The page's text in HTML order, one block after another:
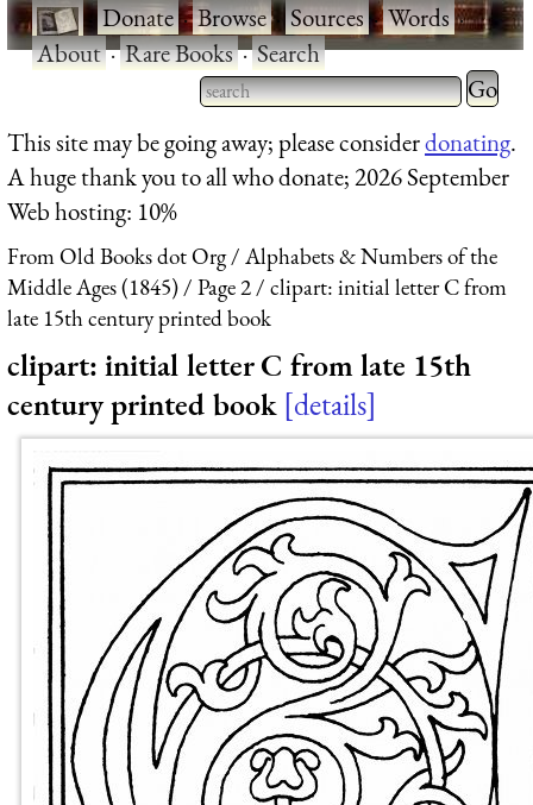
·Donate·Browse·Sources·Words·
About·Rare Books·Search
Type 2 or more characters
for results.
Type 2
for
This site may be going away; please considerdonating.
A huge thank you to all who donate; 2026 September
Web hosting: 10%
From Old Books dot Org
Alphabets & Numbers of the
Middle Ages (1845)
Page 2
clipart: initial letter C from
late 15th century printed book
clipart: initial letter C from late 15th
century printed book details